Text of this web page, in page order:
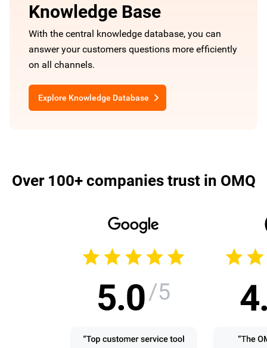
Knowledge Base
With the central knowledge database, you can
answer your customers questions more efficiently
on all channels.
Explore Knowledge Database
Over 100+ companies trust in OMQ